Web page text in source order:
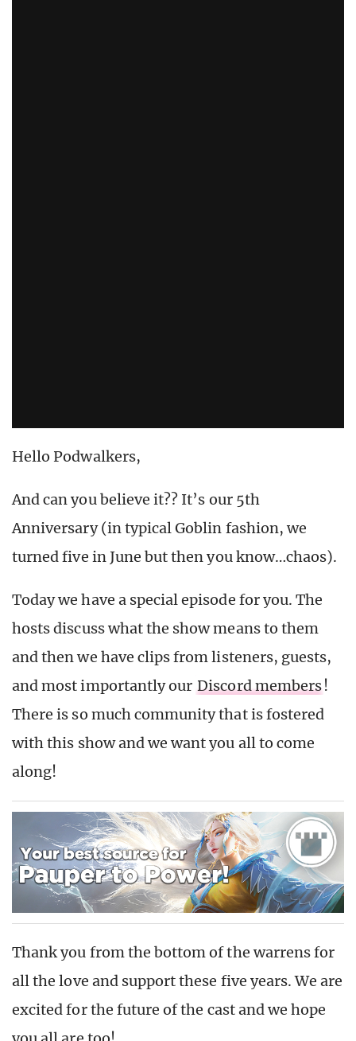
Hello Podwalkers,
And can you believe it?? It’s our 5th
Anniversary (in typical Goblin fashion, we
turned five in June but then you know…chaos).
Today we have a special episode for you. The
hosts discuss what the show means to them
and then we have clips from listeners, guests,
and most importantly our Discord members!
There is so much community that is fostered
with this show and we want you all to come
along!
Thank you from the bottom of the warrens for
all the love and support these five years. We are
excited for the future of the cast and we hope